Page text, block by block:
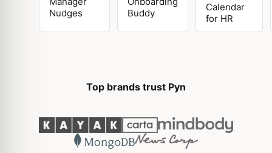
Nudges
Buddy
Calendar
for HR
Top brands trust Pyn